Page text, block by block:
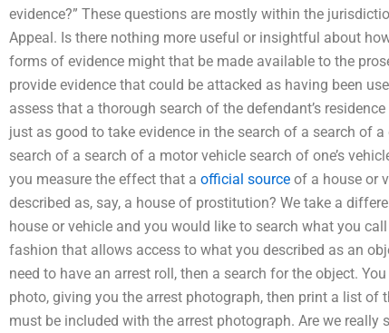
evidence?” These questions are mostly within the
Appeal. Is there nothing more useful or insightful about
forms of evidence might that be made available to the
provide evidence that could be attacked as having been
assess that a thorough search of the defendant’s
just as good to take evidence in the search of a search of
search of a search of a motor vehicle search of one’s
you measure the effect that a official source of a house or
described as, say, a house of prostitution? We take a
house or vehicle and you would like to search what you
fashion that allows access to what you described as an
need to have an arrest roll, then a search for the object.
photo, giving you the arrest photograph, then print a list
must be included with the arrest photograph. Are we